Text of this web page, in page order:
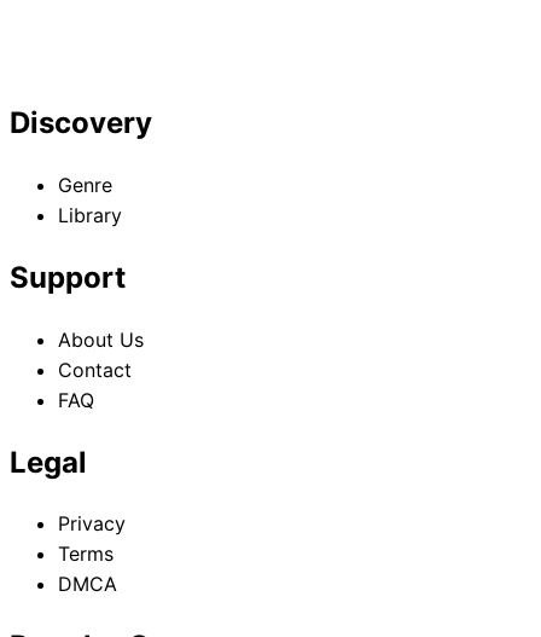
Discovery
Genre
Library
Support
About Us
Contact
FAQ
Legal
Privacy
Terms
DMCA